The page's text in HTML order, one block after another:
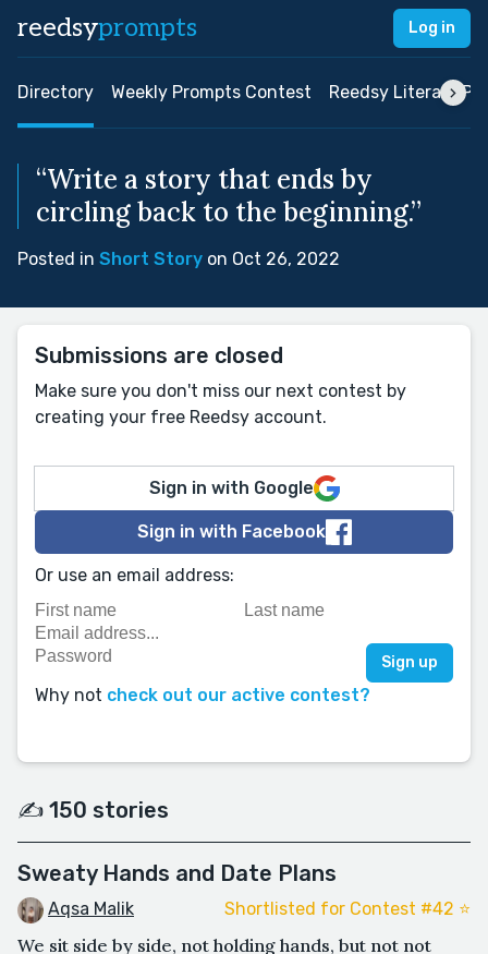
reedsyprompts Log in
Directory Weekly Prompts Contest Reedsy Literary
“Write a story that ends by
circling back to the beginning.”
Posted in Short Story on Oct 26, 2022
Submissions are closed
Make sure you don't miss our next contest by
creating your free Reedsy account.
Sign in with Google
Sign in with Facebook
Or use an email address:
Why not check out our active contest?
✍️ 150 stories
Sweaty Hands and Date Plans
Aqsa Malik Shortlisted for Contest #42 ⭐️
We sit side by side, not holding hands, but not not